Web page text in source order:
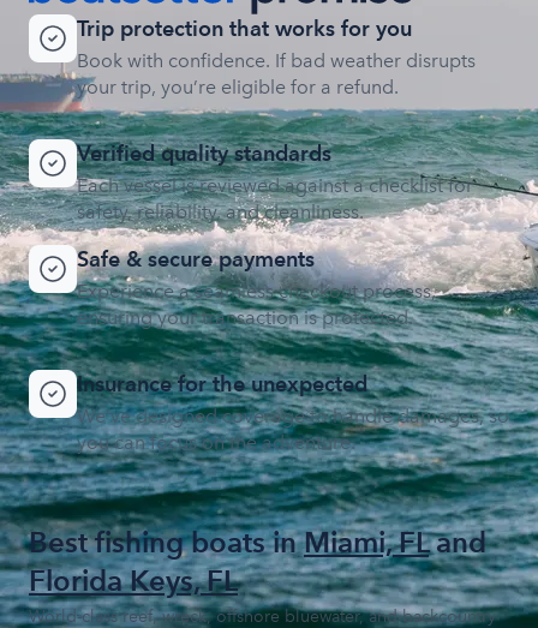
Trip protection that works for you
Book with confidence. If bad weather disrupts
your trip, you’re eligible for a refund.
Verified quality standards
Each vessel is reviewed against a checklist for
safety, reliability, and cleanliness.
Safe & secure payments
Experience a seamless checkout process,
ensuring your transaction is protected.
Insurance for the unexpected
We’ve designed coverage to handle damages, so
you can focus on the adventure.
Best fishing boats inMiami, FLand
Florida Keys, FL
World-class reef, wreck, offshore bluewater, and backcountry